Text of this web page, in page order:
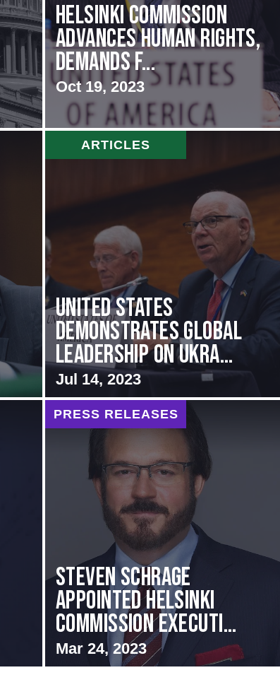
Helsinki Commission
Advances Human Rights,
Demands f...
Oct 19, 2023
ARTICLES
United States
Demonstrates Global
Leadership on Ukra...
Jul 14, 2023
PRESS RELEASES
Steven Schrage
Appointed Helsinki
Commission Executi...
Mar 24, 2023